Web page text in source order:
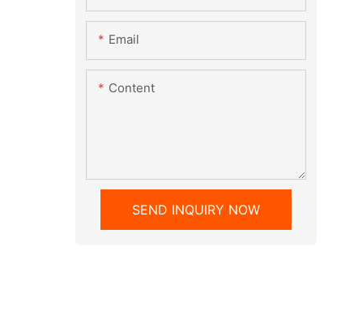
Email
Content
SEND INQUIRY NOW